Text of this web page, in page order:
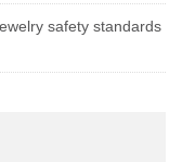
safety standards